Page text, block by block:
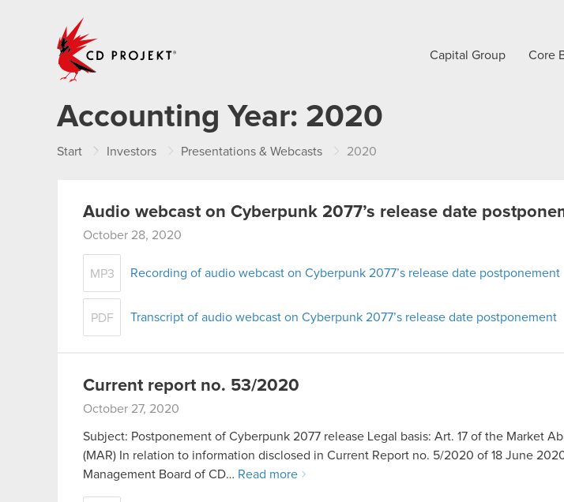
Capital Group Core
Accounting Year: 2020
Start Investors Presentations & Webcasts 2020
Audio webcast on Cyberpunk 2077’s release date
October 28, 2020
MP3 Recording of audio webcast on Cyberpunk 2077’s release date postponement
PDF Transcript of audio webcast on Cyberpunk 2077’s release date postponement
Current report no. 53/2020
October 27, 2020
Subject: Postponement of Cyberpunk 2077 release Legal basis: Art. 17 of the Market
(MAR) In relation to information disclosed in Current Report no. 5/2020 of 18 June
Management Board of CD… Read more